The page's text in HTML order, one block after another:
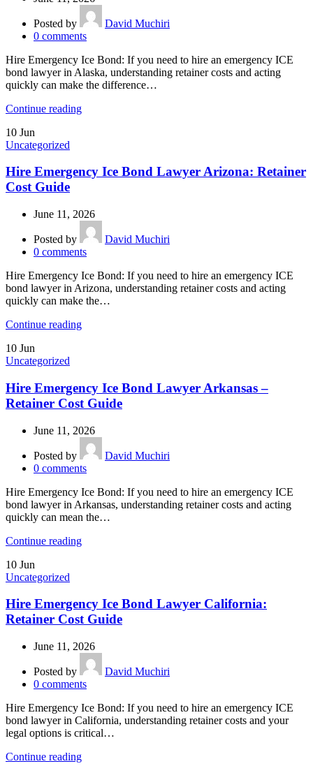
Posted by
David Muchiri
0 comments
Hire Emergency Ice Bond: If you need to hire an emergency ICE
bond lawyer in Alaska, understanding retainer costs and acting
quickly can make the difference…
Continue reading
10 Jun
Uncategorized
Hire Emergency Ice Bond Lawyer Arizona: Retainer
Cost Guide
June 11, 2026
Posted by
David Muchiri
0 comments
Hire Emergency Ice Bond: If you need to hire an emergency ICE
bond lawyer in Arizona, understanding retainer costs and acting
quickly can make the…
Continue reading
10 Jun
Uncategorized
Hire Emergency Ice Bond Lawyer Arkansas –
Retainer Cost Guide
June 11, 2026
Posted by
David Muchiri
0 comments
Hire Emergency Ice Bond: If you need to hire an emergency ICE
bond lawyer in Arkansas, understanding retainer costs and acting
quickly can mean the…
Continue reading
10 Jun
Uncategorized
Hire Emergency Ice Bond Lawyer California:
Retainer Cost Guide
June 11, 2026
Posted by
David Muchiri
0 comments
Hire Emergency Ice Bond: If you need to hire an emergency ICE
bond lawyer in California, understanding retainer costs and your
legal options is critical…
Continue reading